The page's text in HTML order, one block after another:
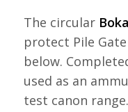
The circular
protect Pile
below.
used as an
test canon range.